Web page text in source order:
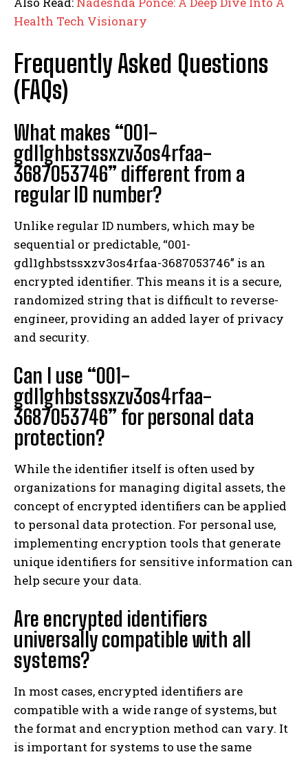
Health Tech Visionary
Frequently Asked Questions
(FAQs)
What makes “001-
gdl1ghbstssxzv3os4rfaa-
3687053746” different from a
regular ID number?
Unlike regular ID numbers, which may be
sequential or predictable, “001-
gdl1ghbstssxzv3os4rfaa-3687053746” is an
encrypted identifier. This means it is a secure,
randomized string that is difficult to reverse-
engineer, providing an added layer of privacy
and security.
Can I use “001-
gdl1ghbstssxzv3os4rfaa-
3687053746” for personal data
protection?
While the identifier itself is often used by
organizations for managing digital assets, the
concept of encrypted identifiers can be applied
to personal data protection. For personal use,
implementing encryption tools that generate
unique identifiers for sensitive information can
help secure your data.
Are encrypted identifiers
universally compatible with all
systems?
In most cases, encrypted identifiers are
compatible with a wide range of systems, but
the format and encryption method can vary. It
is important for systems to use the same